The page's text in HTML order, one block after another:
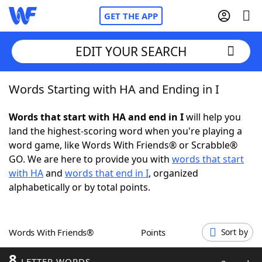
GET THE APP
Home
Words With FriendsCheat
NYT Crossplay Cheat
ScrabbleHelpers
Word GamesHelpers
EDIT YOUR SEARCH
Words Starting with HA and Ending in I
Words that start with HA and end in Iwill help you
land the highest-scoring word when you're playing a
word game, like Words With Friends® or Scrabble®
GO. We are here to provide you with words that start
with HAand words that end in I, organized
alphabetically or by total points.
Words With Friends® Points Sort by